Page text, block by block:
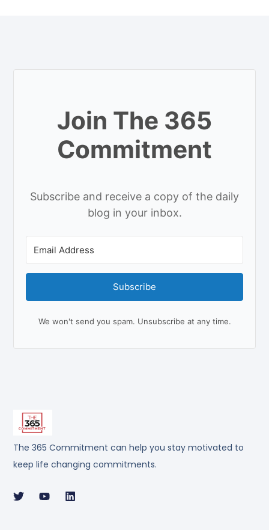
The 365 Commitment can help you stay motivated to
keep life changing commitments.
Join The 365
Commitment
Subscribe and receive a copy of the daily
blog in your inbox.
Subscribe
We won't send you spam. Unsubscribe at any time.